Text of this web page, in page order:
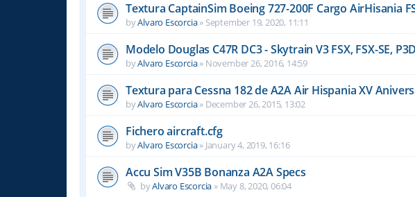
Textura CaptainSim Boeing 727-200F Cargo AirHisania
byAlvaro Escorcia» September 19, 2020, 11:11
Modelo Douglas C47R DC3 - Skytrain V3 FSX, FSX-SE, P3D
byAlvaro Escorcia» November 26, 2016, 14:59
Textura para Cessna 182 de A2A Air Hispania XV
byAlvaro Escorcia» December 26, 2015, 13:02
Fichero aircraft.cfg
byAlvaro Escorcia» January 4, 2019, 16:16
Accu Sim V35B Bonanza A2A Specs
byAlvaro Escorcia » May 8, 2020, 06:04